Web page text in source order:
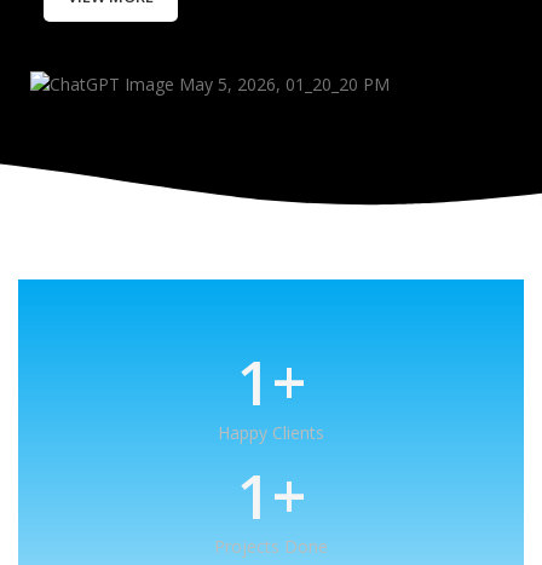
1+
Happy Clients
1+
Projects Done